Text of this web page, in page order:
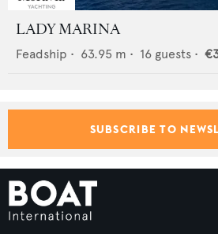
LADY MARINA
Feadship • 63.95 m • 16 guests •
SUBSCRIBE TO